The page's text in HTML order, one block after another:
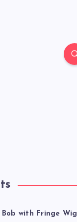
Bob with Fringe Wig